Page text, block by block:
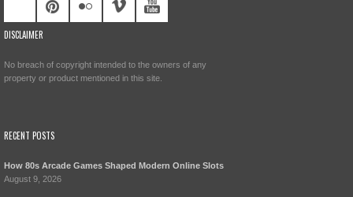
DISCLAIMER
No breach of copyright intended to the owners of any
property or product mentioned in this site.
RECENT POSTS
How 80s Arcade Games Shaped Modern Online Slots
August 9, 2026